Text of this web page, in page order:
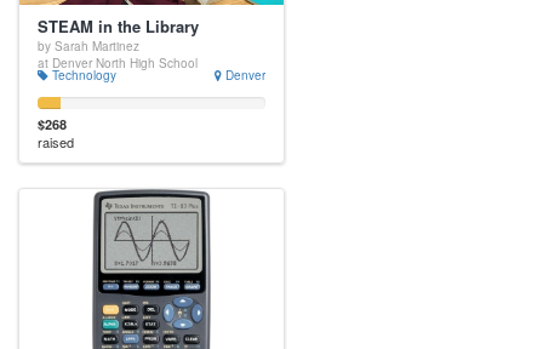
STEAM in the Library
by Sarah Martinez
at Denver North High School
Technology Denver
$268
raised